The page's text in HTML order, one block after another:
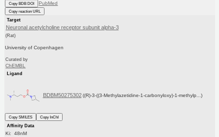
Copy BDB DOI PubMed
Copy reaction URL
Target
Neuronal acetylcholine receptor subunit alpha-3
(Rat)
University of Copenhagen
Curated by
ChEMBL
Ligand
BDBM50275302 ((R)-3-((3-Methylazetidine-1-carbonyloxy)-1-methylp...)
Copy SMILES
Copy InChI
Affinity Data
Ki: 48nM